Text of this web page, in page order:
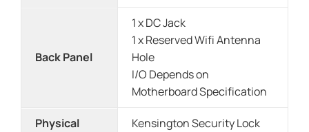
Back Panel
1 x DC Jack
1 x Reserved Wifi Antenna
Hole
I/O Depends on
Motherboard Specification
Physical
Kensington Security Lock